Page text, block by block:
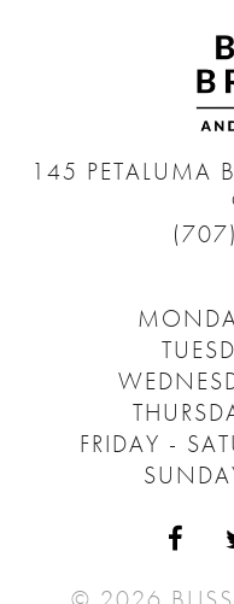
145 PETALUMA
FRIDAY -